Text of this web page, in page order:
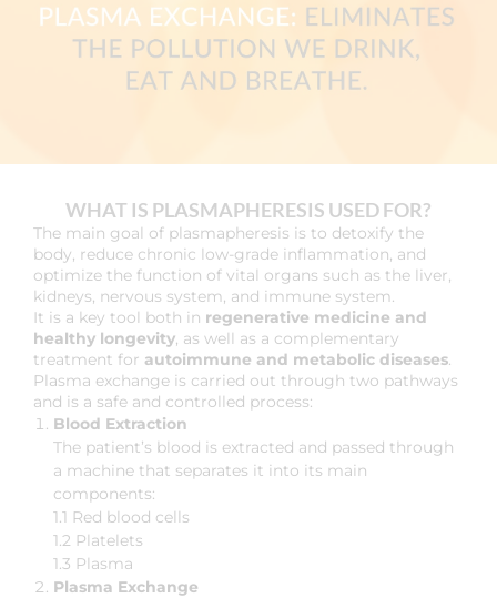
WHAT IS PLASMAPHERESIS USED FOR?
The main goal of plasmapheresis is to detoxify the
body, reduce chronic low-grade inflammation, and
optimize the function of vital organs such as the liver,
kidneys, nervous system, and immune system.
It is a key tool both in regenerative medicine and
healthy longevity, as well as a complementary
treatment for autoimmune and metabolic diseases.
Plasma exchange is carried out through two pathways
and is a safe and controlled process:
Blood Extraction
The patient’s blood is extracted and passed through
a machine that separates it into its main
components:
1.1 Red blood cells
1.2 Platelets
1.3 Plasma
Plasma Exchange